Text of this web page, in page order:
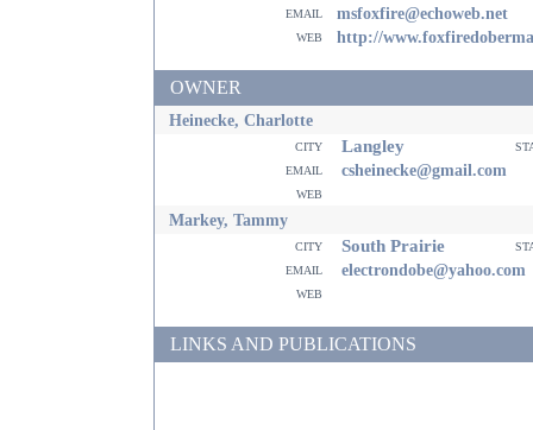
email
msfoxfire@echoweb.net
web http://
OWNER
Heinecke, Charlotte
city Langley
email
csheinecke@gmail.com
web
Markey, Tammy
city South Prairie
email
electrondobe@yahoo.com
web
LINKS AND PUBLICATIONS